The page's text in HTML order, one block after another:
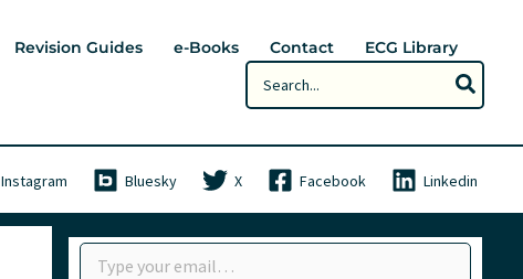
Revision Guides e-Books Contact
ECG Library
Search
for:
Instagram Bluesky X Facebook Linkedin
Type your email…